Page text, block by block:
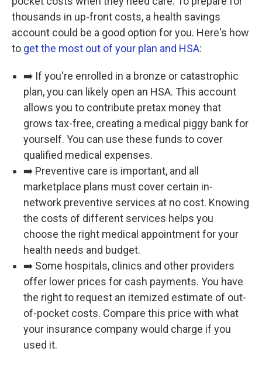
thousands in up-front costs, a health savings
account could be a good option for you. Here's how
to get the most out of your plan and HSA:
➡️ If you're enrolled in a bronze or catastrophic
plan, you can likely open an HSA. This account
allows you to contribute pretax money that
grows tax-free, creating a medical piggy bank for
yourself. You can use these funds to cover
qualified medical expenses.
➡️ Preventive care is important, and all
marketplace plans must cover certain in-
network preventive services at no cost. Knowing
the costs of different services helps you
choose the right medical appointment for your
health needs and budget.
➡️ Some hospitals, clinics and other providers
offer lower prices for cash payments. You have
the right to request an itemized estimate of out-
of-pocket costs. Compare this price with what
your insurance company would charge if you
used it.